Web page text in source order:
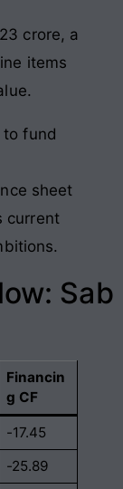
crore, a
items
to fund
sheet
current
Sab
Financin
g CF
-17.45
-25.89